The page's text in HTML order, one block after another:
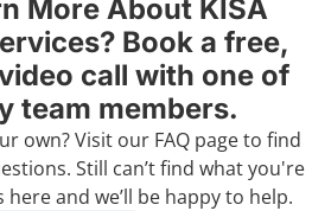
More About KISA
Book a free,
call with one of
team members.
own? Visit our FAQ pageto find
Still can’t find what you're
here and we’ll be happy to help.